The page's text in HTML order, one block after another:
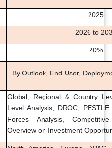
2025
2026 to
20%
By Outlook, End-User,
Global, Regional & Country
Level Analysis, DROC,
Forces Analysis,
Overview on Investment